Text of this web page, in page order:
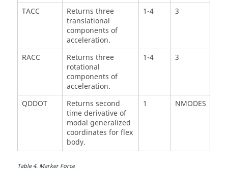
TACC
Returns three
translational
components of
acceleration.
1-4 3
RACC
Returns three
rotational
components of
acceleration.
1-4 3
QDDOT
Returns second
time derivative of
modal generalized
coordinates for flex
body.
1 NMODES
Table4. Marker Force